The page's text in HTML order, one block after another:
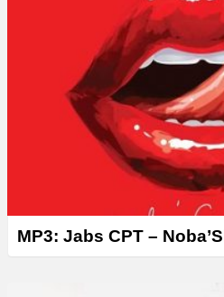
MP3: Jabs CPT –